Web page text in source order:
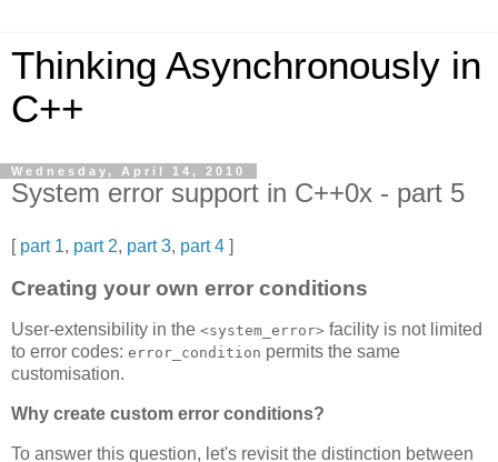
Thinking Asynchronously in
C++
Wednesday, April 14, 2010
System error support in C++0x - part 5
[ part 1, part 2, part 3, part 4 ]
Creating your own error conditions
User-extensibility in the <system_error> facility is not limited
to error codes: error_condition permits the same
customisation.
Why create custom error conditions?
To answer this question, let's revisit the distinction between